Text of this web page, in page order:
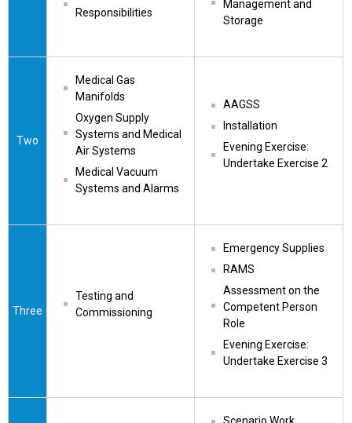
Responsibilities
Management and
Storage
Two
Medical Gas
Manifolds
Oxygen Supply
Systems and Medical
Air Systems
Medical Vacuum
Systems and Alarms
AAGSS
Installation
Evening Exercise:
Undertake Exercise 2
Three
Testing and
Commissioning
Emergency Supplies
RAMS
Assessment on the
Competent Person
Role
Evening Exercise:
Undertake Exercise 3